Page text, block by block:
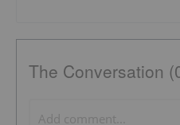
The Conversation